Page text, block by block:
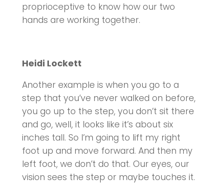
proprioceptive to know how our two
hands are working together.
Heidi Lockett
Another example is when you go to a
step that you’ve never walked on before,
you go up to the step, you don’t sit there
and go, well, it looks like it’s about six
inches tall. So I’m going to lift my right
foot up and move forward. And then my
left foot, we don’t do that. Our eyes, our
vision sees the step or maybe touches it.